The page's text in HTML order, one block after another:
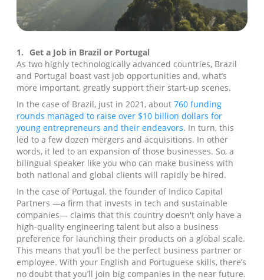
1.
Get a Job in Brazil or Portugal
As two highly technologically advanced countries, Brazil
and Portugal boast vast job opportunities and, what’s
more important, greatly support their start-up scenes.
In the case of Brazil, just in 2021, about 760 funding
rounds managed to raise over $10 billion dollars for
young entrepreneurs and their endeavors. In turn, this
led to a few dozen mergers and acquisitions. In other
words, it led to an expansion of those businesses. So, a
bilingual speaker like you who can make business with
both national and global clients will rapidly be hired.
In the case of Portugal, the founder of Indico Capital
Partners —a firm that invests in tech and sustainable
companies— claims that this country doesn't only have a
high-quality engineering talent but also a business
preference for launching their products on a global scale.
This means that you’ll be the perfect business partner or
employee. With your English and Portuguese skills, there’s
no doubt that you’ll join big companies in the near future.